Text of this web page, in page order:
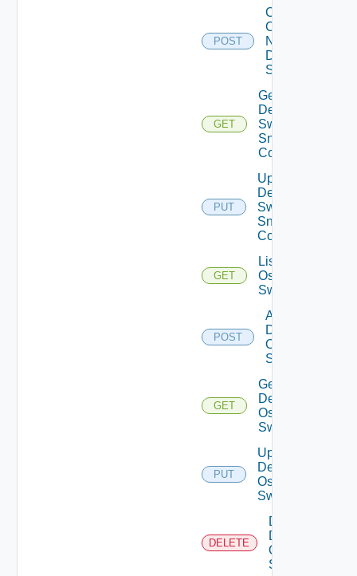
POST
Collect
Config
Now
Dell
Switch
GET
Get
Dell
Switch
Snmp
Config
PUT
Update
Dell
Switch
Snmp
Config
GET
List Dell
Os10
Switches
POST
Add
Dell
Os10
Switch
GET
Get
Dell
Os10
Switch
PUT
Update
Dell
Os10
Switch
DELETE
Delete
Dell
Os10
Switch